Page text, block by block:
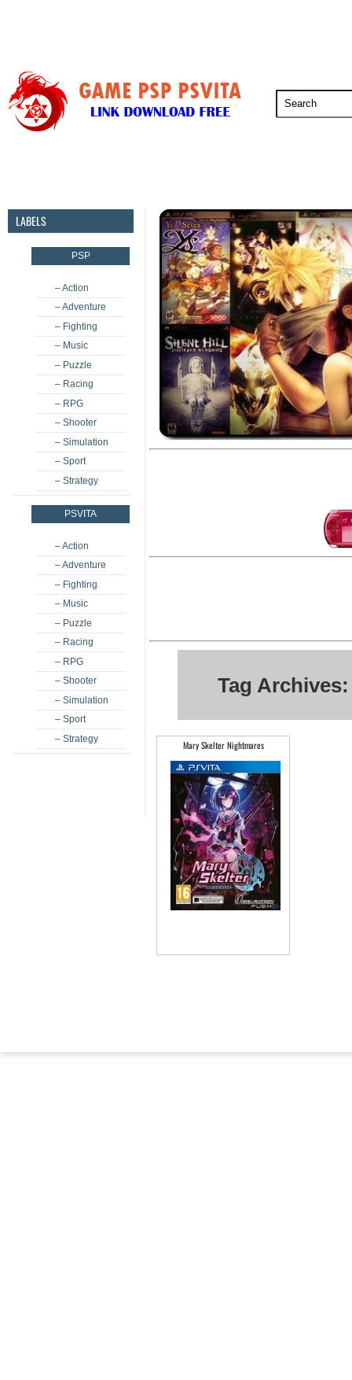
LABELS
PSP
– Action
– Adventure
– Fighting
– Music
– Puzzle
– Racing
– RPG
– Shooter
– Simulation
– Sport
– Strategy
PSVITA
– Action
– Adventure
– Fighting
– Music
– Puzzle
– Racing
– RPG
– Shooter
– Simulation
– Sport
– Strategy
Tag
Mary Skelter Nightmares